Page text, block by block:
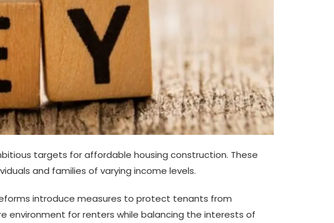
targets for affordable housing construction. These
and families of varying income levels.
introduce measures to protect tenants from
environment for renters while balancing the interests of